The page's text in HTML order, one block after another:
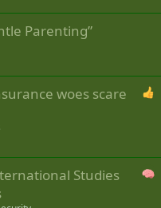
Parenting”
woes scare
Studies